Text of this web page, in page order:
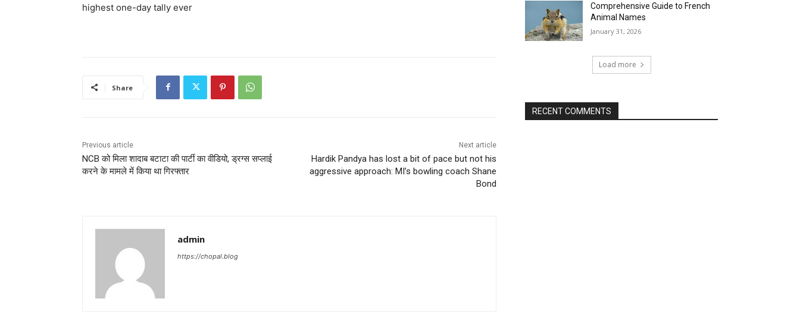
highest one-day tally ever
Share
Previous article
NCB को मिला शादाब बटाटा की पार्टी का वीडियो, ड्रग्स सप्लाई
करने के मामले में किया था गिरफ्तार
Next article
Hardik Pandya has lost a bit of pace but not his
aggressive approach: MI’s bowling coach Shane
Bond
admin
https://chopal.blog
Comprehensive Guide to French
Animal Names
January 31, 2026
Load more
RECENT COMMENTS